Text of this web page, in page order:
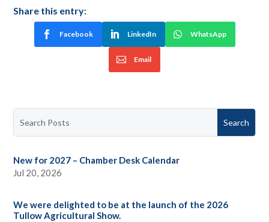
Share this entry:
Facebook LinkedIn WhatsApp
Email
New for 2027 – Chamber Desk Calendar
Jul 20, 2026
We were delighted to be at the launch of the 2026
Tullow Agricultural Show.